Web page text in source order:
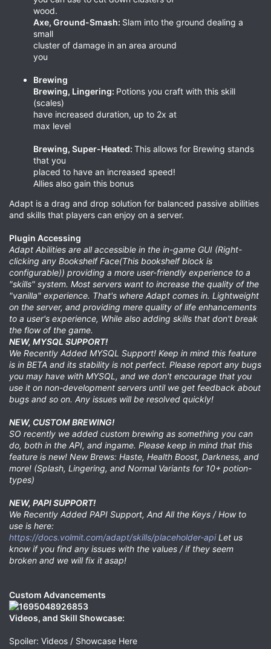
wood.
Axe, Ground-Smash: Slam into the ground dealing a
small
cluster of damage in an area around
you
Brewing
Brewing, Lingering: Potions you craft with this skill
(scales)
have increased duration, up to 2x at
max level
Brewing, Super-Heated: This allows for Brewing stands
that you
placed to have an increased speed!
Allies also gain this bonus
Adapt is a drag and drop solution for balanced passive abilities
and skills that players can enjoy on a server.
Plugin Accessing
Adapt Abilities are all accessible in the in-game GUI (Right-
clicking any Bookshelf Face(This bookshelf block is
configurable)) providing a more user-friendly experience to a
"skills" system. Most servers want to increase the quality of the
"vanilla" experience. That's where Adapt comes in. Lightweight
on the server, and providing mere quality of life enhancements
to a user's experience, While also adding skills that don't break
the flow of the game.
NEW, MYSQL SUPPORT!
We Recently Added MYSQL Support! Keep in mind this feature
is in BETA and its stability is not perfect. Please report any bugs
you may have with MYSQL, and we don't encourage that you
use it on non-development servers until we get feedback about
bugs and so on. Any issues will be resolved quickly!
NEW, CUSTOM BREWING!
SO recently we added custom brewing as something you can
do, both in the API, and ingame. Please keep in mind that this
feature is new! New Brews: Haste, Health Boost, Darkness, and
more! (Splash, Lingering, and Normal Variants for 10+ potion-
types)
NEW, PAPI SUPPORT!
We Recently Added PAPI Support, And All the Keys / How to
use is here:
https://docs.volmit.com/adapt/skills/placeholder-apiLet us
know if you find any issues with the values / if they seem
broken and we will fix it asap!
Custom Advancements
Videos, and Skill Showcase:
Spoiler: Videos / Showcase Here